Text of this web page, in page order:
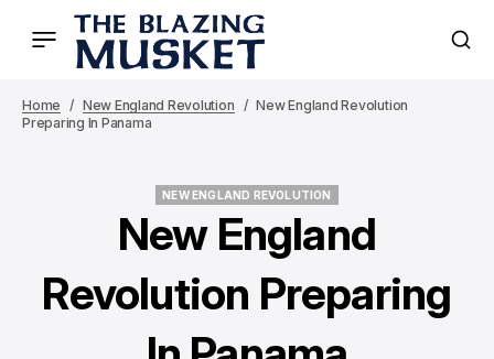
Home New England Revolution
New England Revolution
Preparing In Panama
NEW ENGLAND REVOLUTION
New England
Revolution Preparing